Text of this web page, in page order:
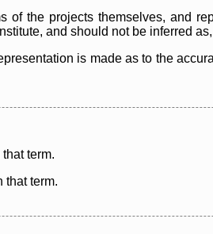
of the projects themselves, and
and should not be inferred
is made as to the
term.
that term.